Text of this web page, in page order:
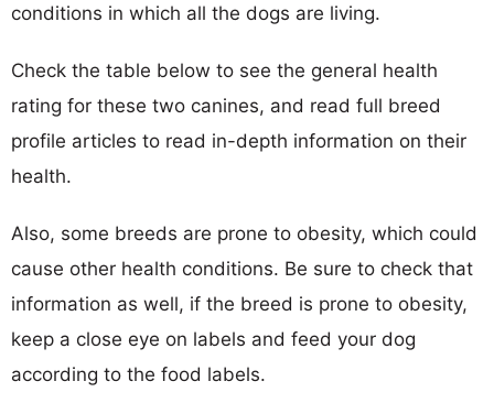
conditions in which all the dogs are living.
Check the table below to see the general health
rating for these two canines, and read full breed
profile articles to read in-depth information on their
health.
Also, some breeds are prone to obesity, which could
cause other health conditions. Be sure to check that
information as well, if the breed is prone to obesity,
keep a close eye on labels and feed your dog
according to the food labels.